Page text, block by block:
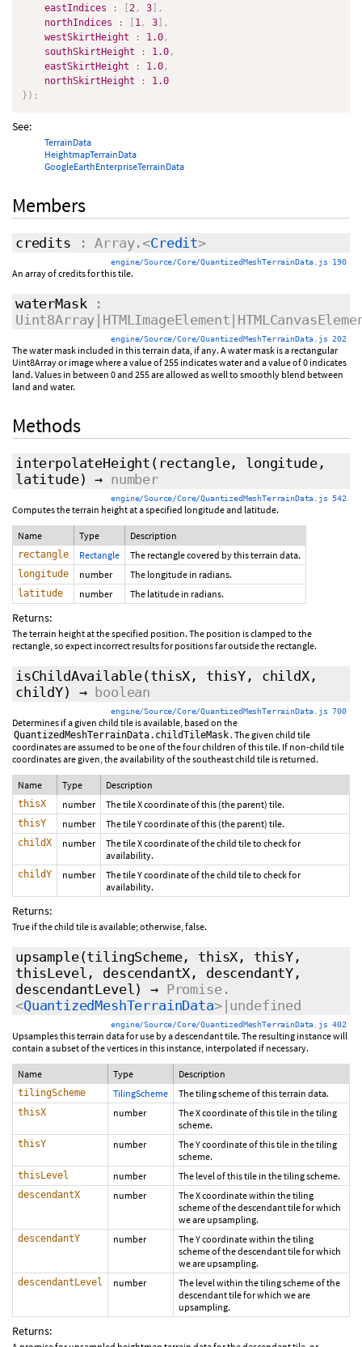
eastIndices
: 2 , 3
,
northIndices
: 1 , 3
,
westSkirtHeight
: 1.0 ,
southSkirtHeight
: 1.0 ,
eastSkirtHeight
: 1.0 ,
northSkirtHeight
:
1.0
} ) ;
See:
TerrainData
HeightmapTerrainData
GoogleEarthEnterpriseTerrainData
Members
credits : Array.<Credit>
engine/Source/Core/QuantizedMeshTerrainData.js 190
An array of credits for this tile.
waterMask:
engine/Source/Core/QuantizedMeshTerrainData.js 202
The water mask included in this terrain data, if any. A water mask is a rectangular
Uint8Array or image where a value of 255 indicates water and a value of 0 indicates
land. Values in between 0 and 255 are allowed as well to smoothly blend between
land and water.
Methods
interpolateHeight (rectangle, longitude,
latitude) → number
engine/Source/Core/QuantizedMeshTerrainData.js 542
Computes the terrain height at a specified longitude and latitude.
Name Type Description
rectangle Rectangle The rectangle covered by this terrain data.
longitude number The longitude in radians.
latitude number The latitude in radians.
Returns:
The terrain height at the specified position. The position is clamped to the
rectangle, so expect incorrect results for positions far outside the rectangle.
isChildAvailable(thisX, thisY, childX,
childY)
→ boolean
engine/Source/Core/QuantizedMeshTerrainData.js 700
Determines if a given child tile is available, based on the
QuantizedMeshTerrainData.childTileMask . The given child tile
coordinates are assumed to be one of the four children of this tile. If non-child tile
coordinates are given, the availability of the southeast child tile is returned.
Name Type Description
thisX number The tile X coordinate of this (the parent) tile.
thisY number The tile Y coordinate of this (the parent) tile.
childX number
The tile X coordinate of the child tile to check for
availability.
childY number
The tile Y coordinate of the child tile to check for
availability.
Returns:
True if the child tile is available; otherwise, false.
upsample(tilingScheme, thisX, thisY,
thisLevel, descendantX, descendantY,
descendantLevel)
→ Promise.
<QuantizedMeshTerrainData>|undefined
engine/Source/Core/QuantizedMeshTerrainData.js 402
Upsamples this terrain data for use by a descendant tile. The resulting instance will
contain a subset of the vertices in this instance, interpolated if necessary.
Name Type Description
tilingScheme TilingScheme The tiling scheme of this terrain data.
thisX number
The X coordinate of this tile in the tiling
scheme.
thisY number
The Y coordinate of this tile in the tiling
scheme.
thisLevel number The level of this tile in the tiling scheme.
descendantX number
The X coordinate within the tiling
scheme of the descendant tile for which
we are upsampling.
descendantY number
The Y coordinate within the tiling
scheme of the descendant tile for which
we are upsampling.
descendantLevel number
The level within the tiling scheme of the
descendant tile for which we are
upsampling.
Returns: